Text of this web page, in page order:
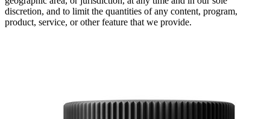
discretion, and to limit the quantities of any content, program,
product, service, or other feature that we provide.